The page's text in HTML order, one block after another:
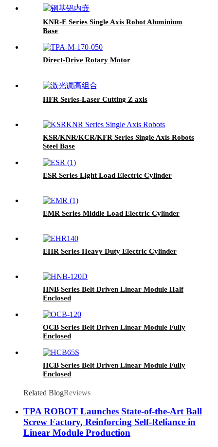
KNR-E Series Single Axis Robot Aluminium
Base
Direct-Drive Rotary Motor
HFR Series-Laser Cutting Z axis
KSR/KNR/KCR/KFR Series Single Axis Robots
Steel Base
ESR Series Light Load Electric Cylinder
EMR Series Middle Load Electric Cylinder
EHR Series Heavy Duty Electric Cylinder
HNB Series Belt Driven Linear Module Half
Enclosed
OCB Series Belt Driven Linear Module Fully
Enclosed
HCB Series Belt Driven Linear Module Fully
Enclosed
Related BlogReviews
TPA ROBOT Launches State-of-the-Art Ball
Screw Factory, Reinforcing Self-Reliance in
Linear Module Production